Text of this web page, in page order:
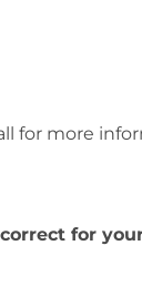
for more
for